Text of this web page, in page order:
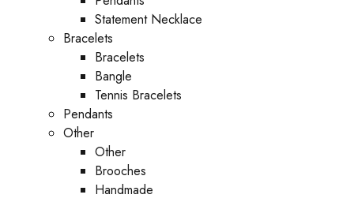
Statement Necklace
Bracelets
Bracelets
Bangle
Tennis Bracelets
Pendants
Other
Other
Brooches
Handmade